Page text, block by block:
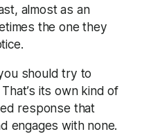
almost as an
the one they
should try to
its own kind of
response that
engages with none.